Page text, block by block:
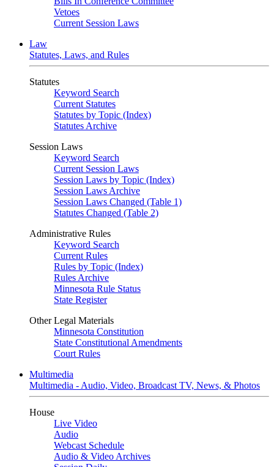
Vetoes
Current Session Laws
Law
Statutes, Laws, and Rules
Statutes
Keyword Search
Current Statutes
Statutes by Topic (Index)
Statutes Archive
Session Laws
Keyword Search
Current Session Laws
Session Laws by Topic (Index)
Session Laws Archive
Session Laws Changed (Table 1)
Statutes Changed (Table 2)
Administrative Rules
Keyword Search
Current Rules
Rules by Topic (Index)
Rules Archive
Minnesota Rule Status
State Register
Other Legal Materials
Minnesota Constitution
State Constitutional Amendments
Court Rules
Multimedia
Multimedia - Audio, Video, Broadcast TV, News, & Photos
House
Live Video
Audio
Webcast Schedule
Audio & Video Archives